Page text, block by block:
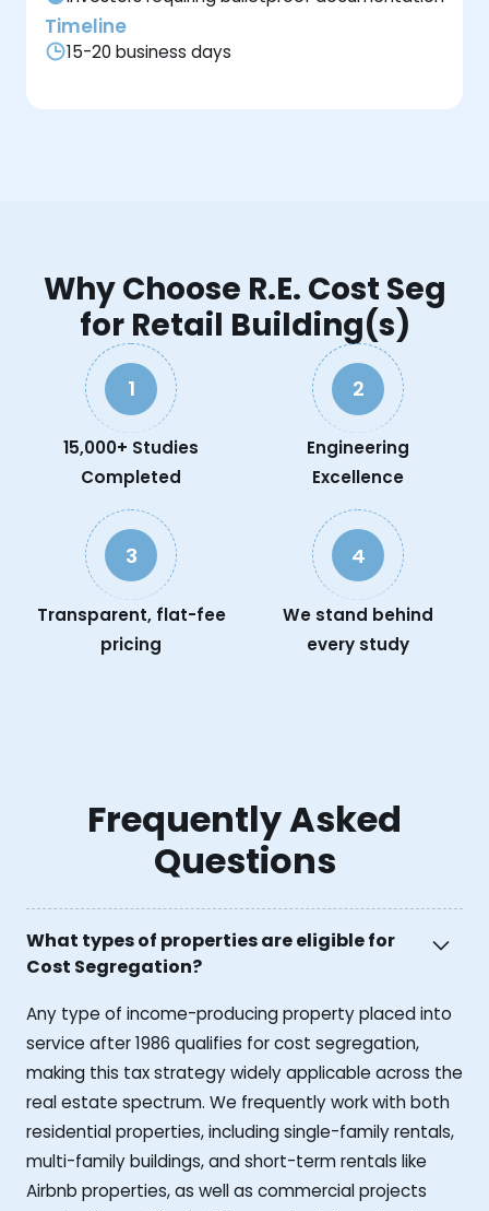
Timeline
15-20 business days
Why Choose R.E. Cost Seg
for Retail Building(s)
1
15,000+ Studies
Completed
2
Engineering
Excellence
3
Transparent, flat-fee
pricing
4
We stand behind
every study
Frequently Asked
Questions
What types of properties are eligible for
Cost Segregation?
Any type of income-producing property placed into
service after 1986 qualifies for cost segregation,
making this tax strategy widely applicable across the
real estate spectrum. We frequently work with both
residential properties, including single-family rentals,
multi-family buildings, and short-term rentals like
Airbnb properties, as well as commercial projects